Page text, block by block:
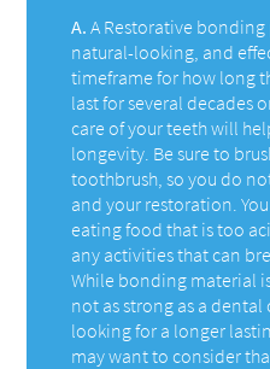
A. A Restorative bonding
natural-looking, and
timeframe for how long
last for several decades
care of your teeth will
longevity. Be sure to
toothbrush, so you do
and your restoration.
eating food that is too
any activities that can
While bonding material
not as strong as a dental
looking for a longer
may want to consider